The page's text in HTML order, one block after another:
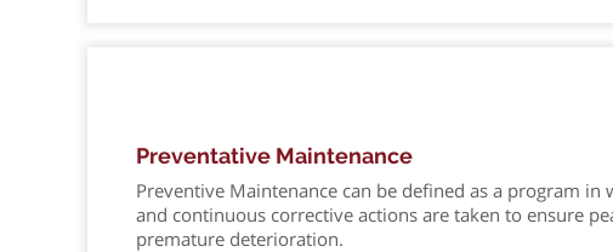
Preventative Maintenance
Preventive Maintenance can be defined as a program
and continuous corrective actions are taken to ensure
premature deterioration.